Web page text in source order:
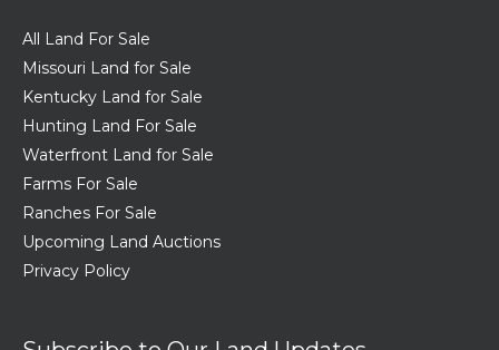
All Land For Sale
Missouri Land for Sale
Kentucky Land for Sale
Hunting Land For Sale
Waterfront Land for Sale
Farms For Sale
Ranches For Sale
Upcoming Land Auctions
Privacy Policy